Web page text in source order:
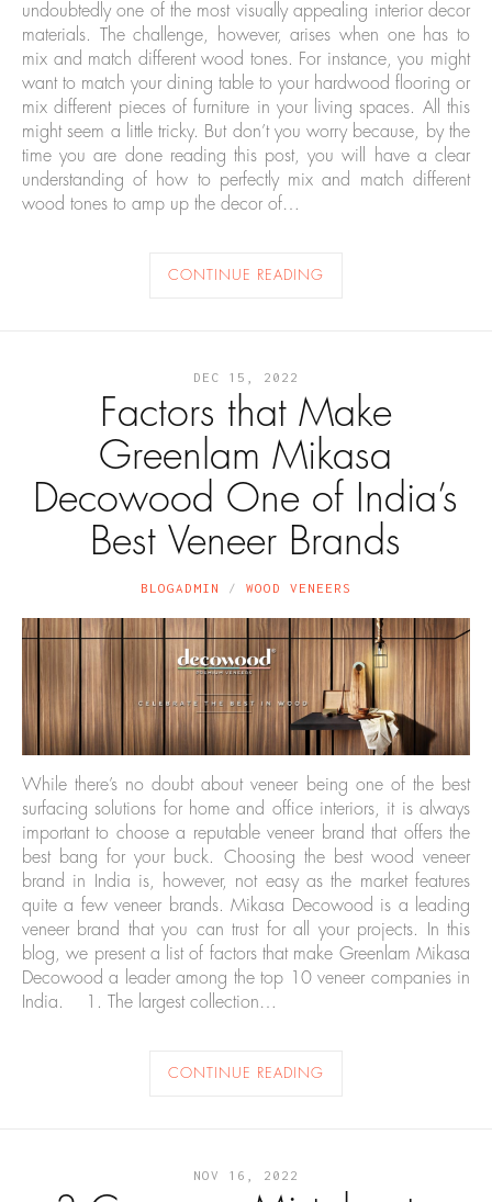
undoubtedly one of the most visually appealing interior decor
materials. The challenge, however, arises when one has to
mix and match different wood tones. For instance, you might
want to match your dining table to your hardwood flooring or
mix different pieces of furniture in your living spaces. All this
might seem a little tricky. But don’t you worry because, by the
time you are done reading this post, you will have a clear
understanding of how to perfectly mix and match different
wood tones to amp up the decor of…
CONTINUE READING
DEC 15, 2022
Factors that Make
Greenlam Mikasa
Decowood One of India’s
Best Veneer Brands
BLOGADMIN WOOD VENEERS
While there’s no doubt about veneer being one of the best
surfacing solutions for home and office interiors, it is always
important to choose a reputable veneer brand that offers the
best bang for your buck. Choosing the best wood veneer
brand in India is, however, not easy as the market features
quite a few veneer brands. Mikasa Decowood is a leading
veneer brand that you can trust for all your projects. In this
blog, we present a list of factors that make Greenlam Mikasa
Decowood a leader among the top 10 veneer companies in
India. 1. The largest collection…
CONTINUE READING
NOV 16, 2022